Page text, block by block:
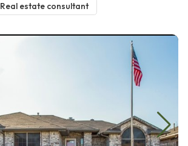
Real estate consultant